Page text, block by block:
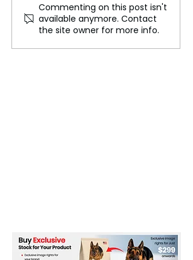
Large Crowd Anticipated
for Mela Festival
Celebration
Commenting on this post isn't
available anymore. Contact
the site owner for more info.